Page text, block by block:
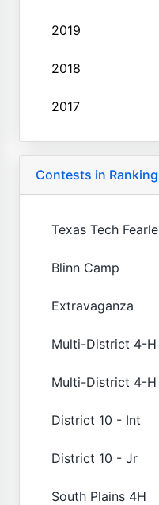
2019
2018
2017
Contests in Ranking
Texas Tech
Blinn Camp
Extravaganza
Multi-District 4-H
Multi-District 4-
District 10 - Int
District 10 - Jr
South Plains 4H